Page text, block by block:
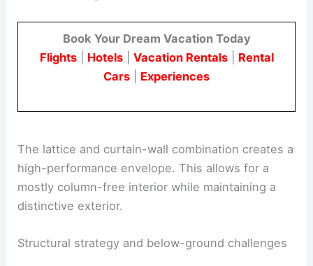
stiffness at high elevations.
Flights|Hotels|Vacation Rentals|Rental
The lattice and curtain-wall combination creates a
mostly column-free interior while maintaining a